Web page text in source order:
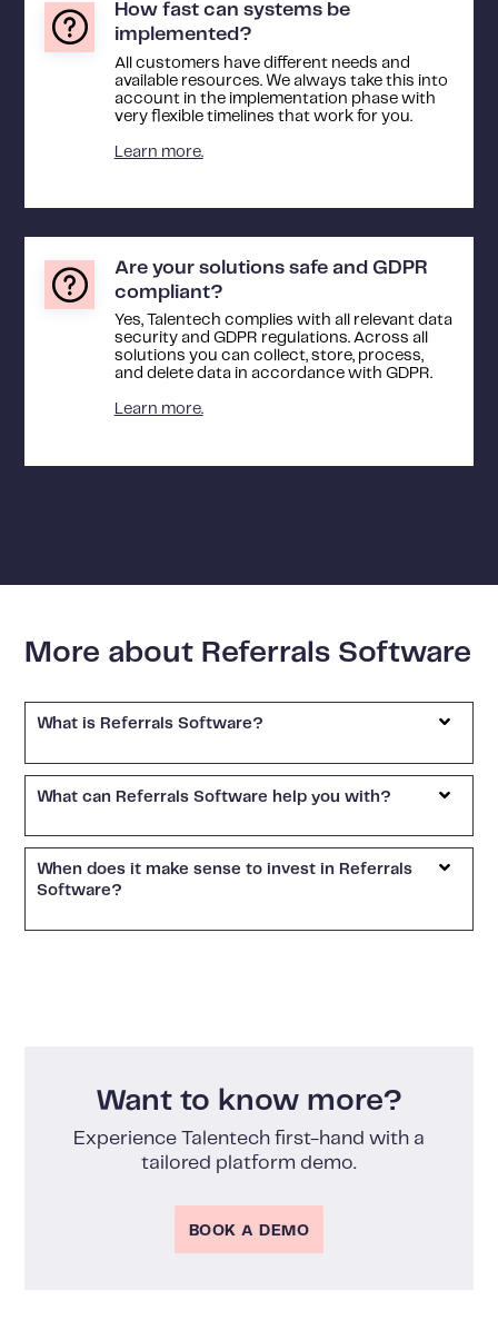
How fast can systems be
implemented?
All customers have different needs and
available resources. We always take this into
account in the implementation phase with
very flexible timelines that work for you.
Learn more.
Are your solutions safe and GDPR
compliant?
Yes, Talentech complies with all relevant data
security and GDPR regulations. Across all
solutions you can collect, store, process,
and delete data in accordance with GDPR.
Learn more.
More about Referrals Software
What is Referrals Software?
What can Referrals Software help you with?
When does it make sense to invest in Referrals
Software?
Want to know more?
Experience Talentech first-hand with a
tailored platform demo.
BOOK A DEMO